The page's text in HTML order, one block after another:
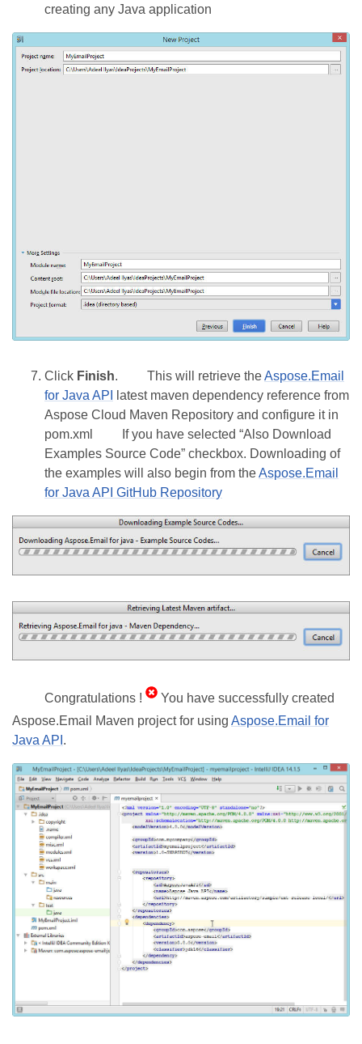
creating any Java application
Click Finish. This will retrieve theAspose.Email
for Java API
latest maven dependency reference from
Aspose Cloud Maven Repository and configure it in
pom.xml
If you have selected “Also Download
Examples Source Code” checkbox. Downloading of
the examples will also begin from theAspose.Email
for Java API GitHub Repository
Congratulations !
You have successfully created
Aspose.Email Maven project for using Aspose.Email for
Java API .